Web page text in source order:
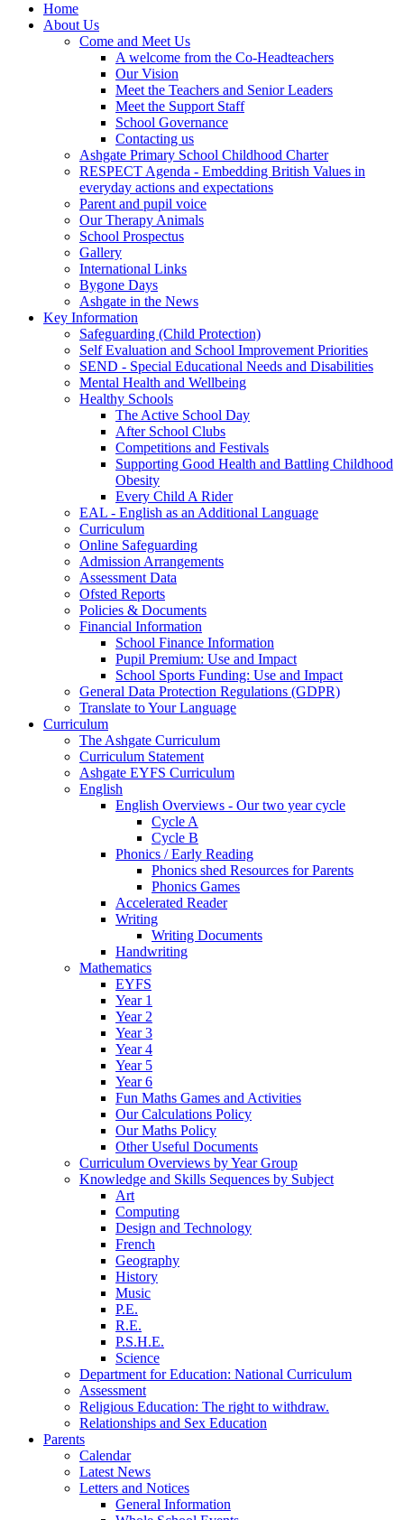
Home
About Us
Come and Meet Us
A welcome from the Co-Headteachers
Our Vision
Meet the Teachers and Senior Leaders
Meet the Support Staff
School Governance
Contacting us
Ashgate Primary School Childhood Charter
RESPECT Agenda - Embedding British Values in
everyday actions and expectations
Parent and pupil voice
Our Therapy Animals
School Prospectus
Gallery
International Links
Bygone Days
Ashgate in the News
Key Information
Safeguarding (Child Protection)
Self Evaluation and School Improvement Priorities
SEND - Special Educational Needs and Disabilities
Mental Health and Wellbeing
Healthy Schools
The Active School Day
After School Clubs
Competitions and Festivals
Supporting Good Health and Battling Childhood
Obesity
Every Child A Rider
EAL - English as an Additional Language
Curriculum
Online Safeguarding
Admission Arrangements
Assessment Data
Ofsted Reports
Policies & Documents
Financial Information
School Finance Information
Pupil Premium: Use and Impact
School Sports Funding: Use and Impact
General Data Protection Regulations (GDPR)
Translate to Your Language
Curriculum
The Ashgate Curriculum
Curriculum Statement
Ashgate EYFS Curriculum
English
English Overviews - Our two year cycle
Cycle A
Cycle B
Phonics / Early Reading
Phonics shed Resources for Parents
Phonics Games
Accelerated Reader
Writing
Writing Documents
Handwriting
Mathematics
EYFS
Year 1
Year 2
Year 3
Year 4
Year 5
Year 6
Fun Maths Games and Activities
Our Calculations Policy
Our Maths Policy
Other Useful Documents
Curriculum Overviews by Year Group
Knowledge and Skills Sequences by Subject
Art
Computing
Design and Technology
French
Geography
History
Music
P.E.
R.E.
P.S.H.E.
Science
Department for Education: National Curriculum
Assessment
Religious Education: The right to withdraw.
Relationships and Sex Education
Parents
Calendar
Latest News
Letters and Notices
General Information